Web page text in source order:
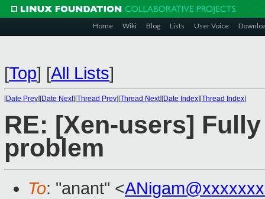
Home Wiki Blog Lists User Voice
[Top] [All Lists]
[Date Prev][Date Next][Thread Prev][Thread Next][Date Index][Thread Index]
RE: [Xen-users]
problem
To: "anant" <